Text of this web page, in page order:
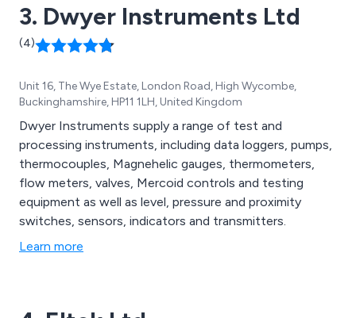
3. Dwyer Instruments Ltd
(4)
Unit 16, The Wye Estate, London Road, High Wycombe,
Buckinghamshire, HP11 1LH, United Kingdom
Dwyer Instruments supply a range of test and
processing instruments, including data loggers, pumps,
thermocouples, Magnehelic gauges, thermometers,
flow meters, valves, Mercoid controls and testing
equipment as well as level, pressure and proximity
switches, sensors, indicators and transmitters.
Learn more